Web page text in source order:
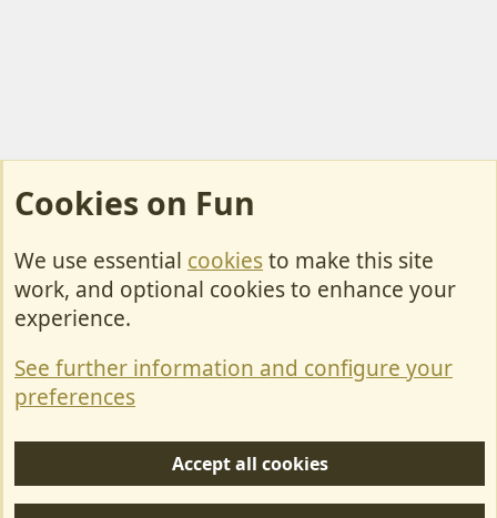
Cookies
Contact Us
Privacy policy
S
Cookies on Fun
We use essential cookiesto make this site
work, and optional cookies to enhance your
experience.
See further information and configure your
preferences
Accept all cookies